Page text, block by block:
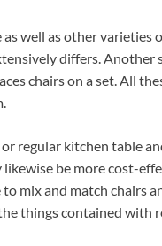
well as other varieties
differs. Another
chairs on a set. All
regular kitchen table
be more cost-
mix and match chairs
things contained with